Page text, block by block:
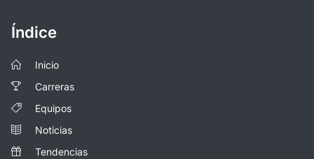
Índice
Inicio
Carreras
Equipos
Noticias
Tendencias